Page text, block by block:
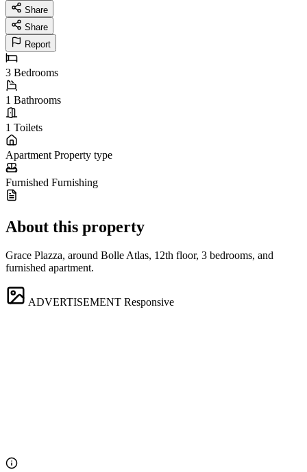
Share
Share
Report
3 Bedrooms
1 Bathrooms
1 Toilets
Apartment Property type
Furnished Furnishing
About this property
Grace Plazza, around Bolle Atlas, 12th floor, 3 bedrooms, and
furnished apartment.
ADVERTISEMENT Responsive